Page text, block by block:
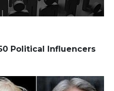
Political Influencers